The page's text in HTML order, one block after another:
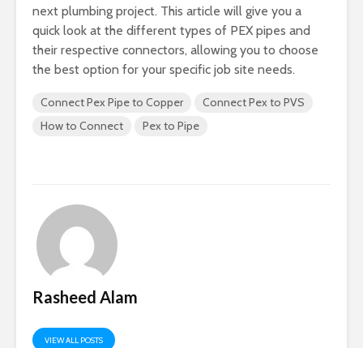
next plumbing project. This article will give you a
quick look at the different types of PEX pipes and
their respective connectors, allowing you to choose
the best option for your specific job site needs.
Connect Pex Pipe to Copper
Connect Pex to PVS
How to Connect
Pex to Pipe
Rasheed Alam
VIEW ALL POSTS